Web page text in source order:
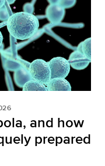
and how
prepared